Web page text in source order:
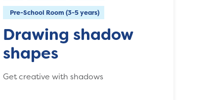
Pre-School Room (3-5 years)
Drawing shadow
shapes
Get creative with shadows